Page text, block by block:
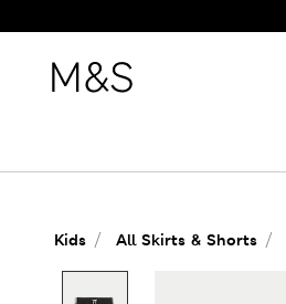
Kids All Skirts & Shorts